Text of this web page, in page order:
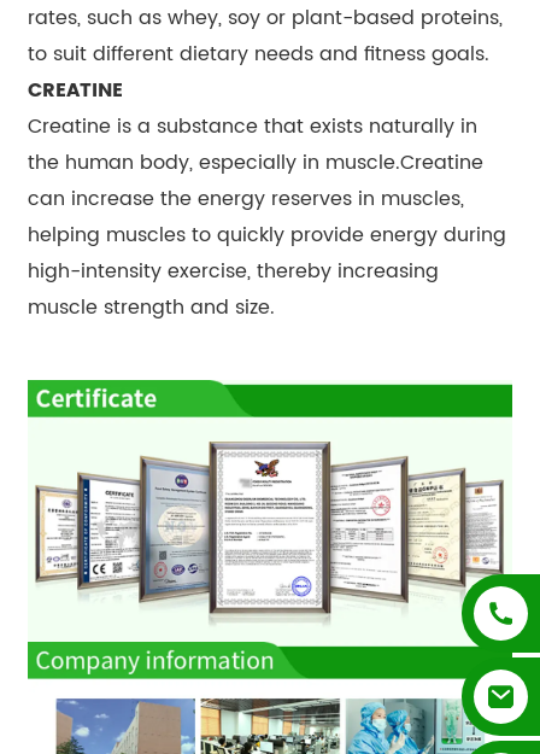
rates, such as whey, soy or plant-based proteins,
to suit different dietary needs and fitness goals.
CREATINE
Creatine is a substance that exists naturally in
the human body, especially in muscle.Creatine
can increase the energy reserves in muscles,
helping muscles to quickly provide energy during
high-intensity exercise, thereby increasing
muscle strength and size.